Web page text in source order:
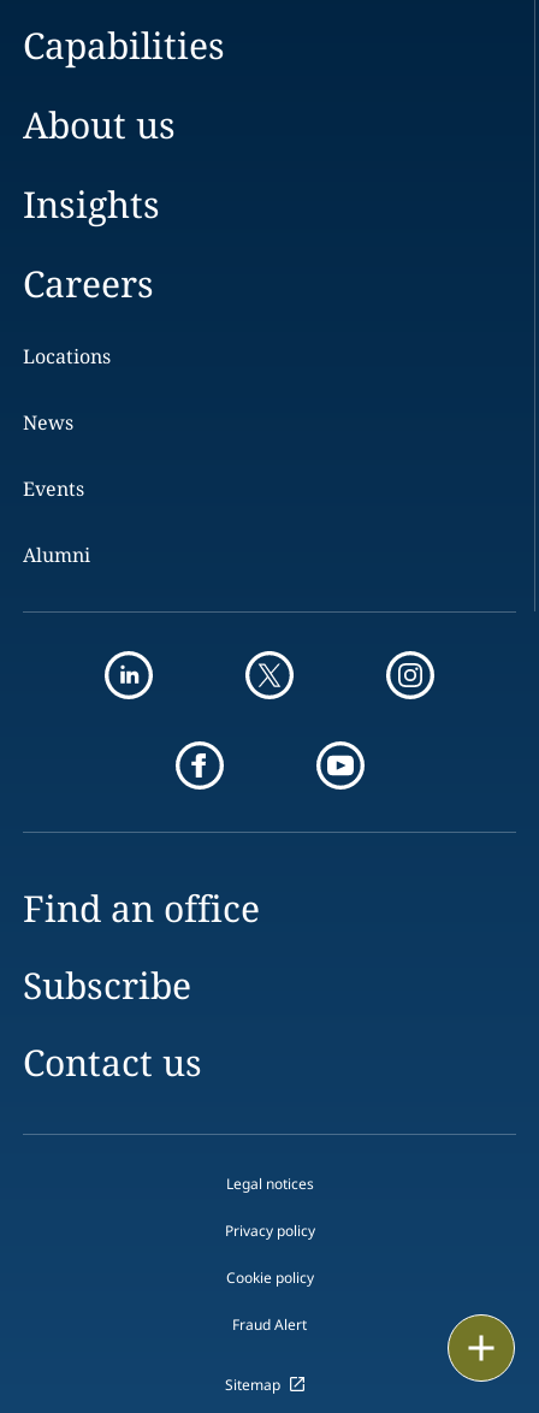
Capabilities
About us
Insights
Careers
Locations
News
Events
Alumni
Find an office
Subscribe
Contact us
Legal notices
Privacy policy
Cookie policy
Fraud Alert
Sitemap